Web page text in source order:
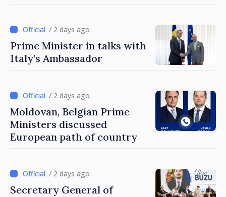
/ 2 days ago
Prime Minister in talks with
Italy’s Ambassador
/ 2 days ago
Moldovan, Belgian Prime
Ministers discussed
European path of country
/ 2 days ago
Secretary General of